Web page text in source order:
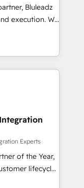
-AI-
to
turn data into
Bluleadz
We
GTM
your leadership
Story to stop
debt setup
migrations for
Experts
of the Year,
lifecycle